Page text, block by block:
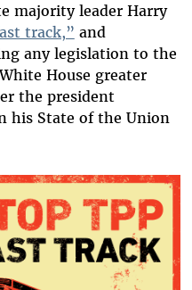
majority leader Harry
track,” and
any legislation to the
House greater
the president
his State of the Union